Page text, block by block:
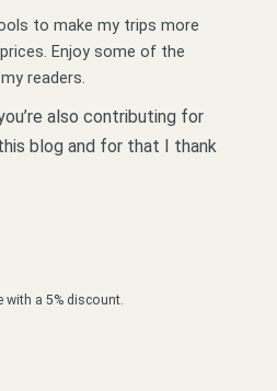
to make my trips more
Enjoy some of the
readers.
also contributing for
blog and for that I thank
a 5% discount.